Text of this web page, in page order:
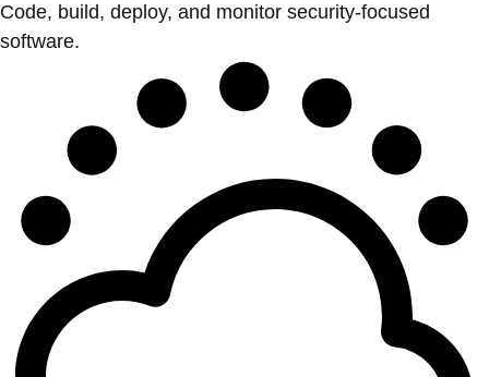
Code, build, deploy, and monitor security-focused
software.